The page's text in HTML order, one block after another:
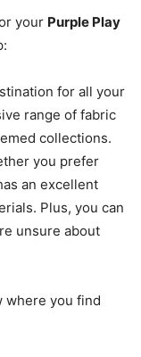
your Purple Play
for all your
range of fabric
collections.
you prefer
an excellent
Plus, you can
unsure about
where you find